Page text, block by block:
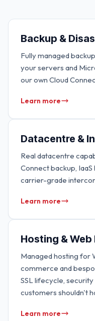
Backup &
Fully managed
your servers and
our own Cloud
Learn more
Datacentre &
Real datacentre
Connect backup,
carrier-grade
Learn more
Hosting &
Managed hosting for
commerce and
SSL lifecycle,
customers shouldn't
Learn more